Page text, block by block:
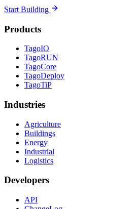
Start Building
Products
TagoIO
TagoRUN
TagoCore
TagoDeploy
TagoTiP
Industries
Agriculture
Buildings
Energy
Industrial
Logistics
Developers
API